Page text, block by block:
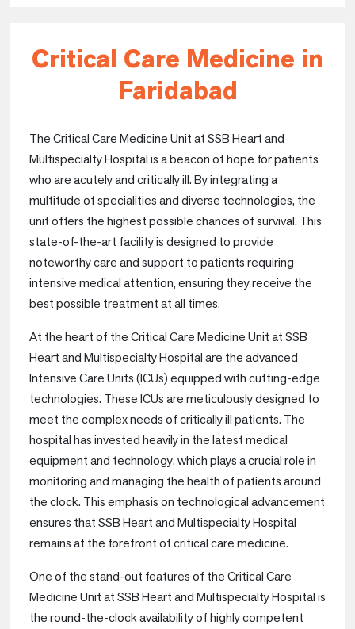
Critical Care Medicine in
Faridabad
The Critical Care Medicine Unit at SSB Heart and
Multispecialty Hospital is a beacon of hope for patients
who are acutely and critically ill. By integrating a
multitude of specialities and diverse technologies, the
unit offers the highest possible chances of survival. This
state-of-the-art facility is designed to provide
noteworthy care and support to patients requiring
intensive medical attention, ensuring they receive the
best possible treatment at all times.
At the heart of the Critical Care Medicine Unit at SSB
Heart and Multispecialty Hospital are the advanced
Intensive Care Units (ICUs) equipped with cutting-edge
technologies. These ICUs are meticulously designed to
meet the complex needs of critically ill patients. The
hospital has invested heavily in the latest medical
equipment and technology, which plays a crucial role in
monitoring and managing the health of patients around
the clock. This emphasis on technological advancement
ensures that SSB Heart and Multispecialty Hospital
remains at the forefront of critical care medicine.
One of the stand-out features of the Critical Care
Medicine Unit at SSB Heart and Multispecialty Hospital is
the round-the-clock availability of highly competent